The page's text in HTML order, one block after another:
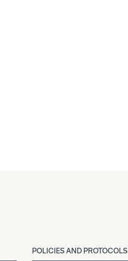
POLICIES AND PROTOCOLS